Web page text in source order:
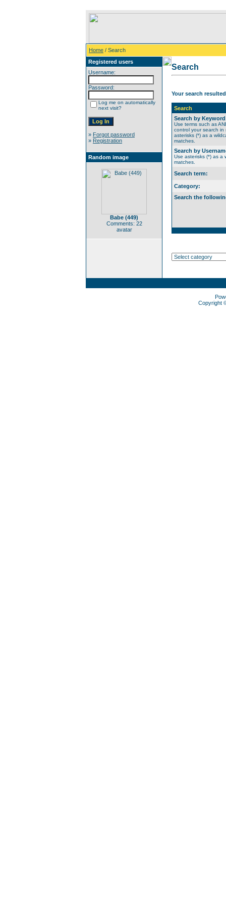
Home / Search
Registered users
Username:
Password:
Log me on automatically
next visit?
» Forgot password
» Registration
Random image
Babe (449)
Comments: 22
avatar
Search
Your search
Search
Search by
Use terms such as
control your search in
asterisks (*) as a
matches.
Search by
Use asterisks (*) as a
matches.
Search term:
Category:
Search the
Copyright